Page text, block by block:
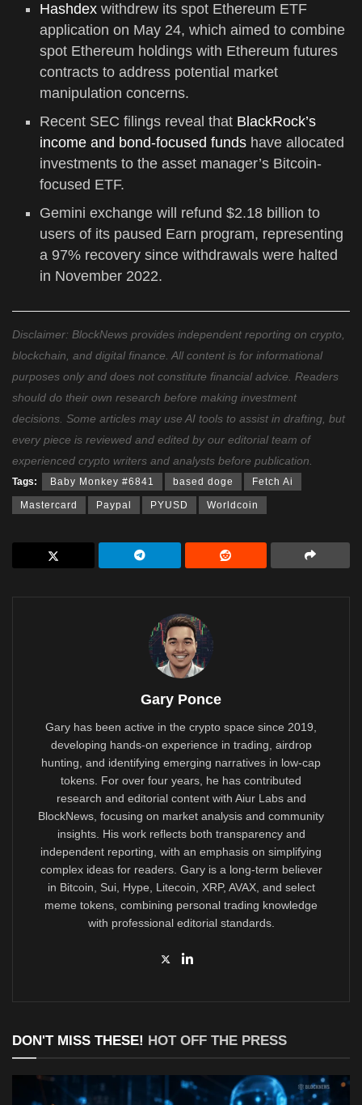
Hashdex withdrew its spot Ethereum ETF
application on May 24, which aimed to combine
spot Ethereum holdings with Ethereum futures
contracts to address potential market
manipulation concerns.
Recent SEC filings reveal that BlackRock’s
income and bond-focused funds have allocated
investments to the asset manager’s Bitcoin-
focused ETF.
Gemini exchange will refund $2.18 billion to
users of its paused Earn program, representing
a 97% recovery since withdrawals were halted
in November 2022.
Disclaimer: BlockNews provides independent reporting on crypto,
blockchain, and digital finance. All content is for informational
purposes only and does not constitute financial advice. Readers
should do their own research before making investment
decisions. Some articles may use AI tools to assist in drafting, but
every piece is reviewed and edited by our editorial team of
experienced crypto writers and analysts before publication.
Tags: Baby Monkey #6841 based doge Fetch Ai
Mastercard Paypal PYUSD Worldcoin
Gary Ponce
Gary has been active in the crypto space since 2019,
developing hands-on experience in trading, airdrop
hunting, and identifying emerging narratives in low-cap
tokens. For over four years, he has contributed
research and editorial content with Aiur Labs and
BlockNews, focusing on market analysis and community
insights. His work reflects both transparency and
independent reporting, with an emphasis on simplifying
complex ideas for readers. Gary is a long-term believer
in Bitcoin, Sui, Hype, Litecoin, XRP, AVAX, and select
meme tokens, combining personal trading knowledge
with professional editorial standards.
DON'T MISS THESE! HOT OFF THE PRESS